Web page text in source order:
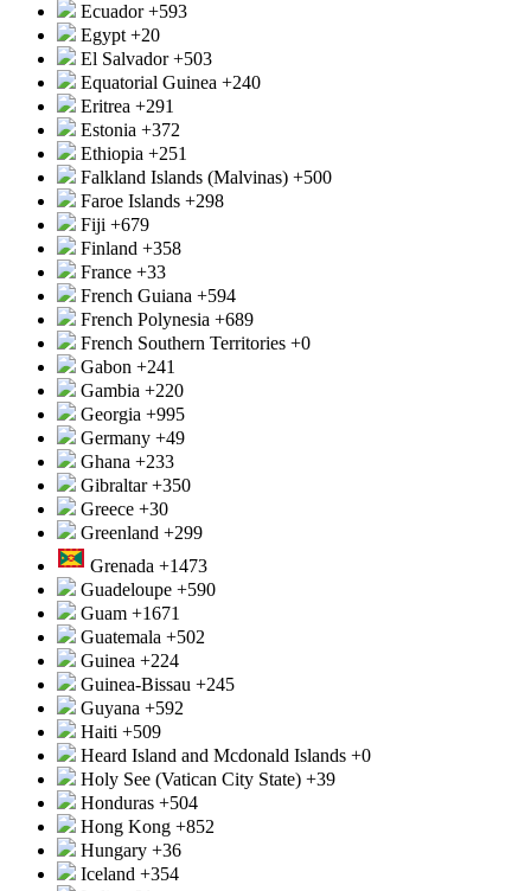
Ecuador+593
Egypt +20
El Salvador+503
Equatorial Guinea +240
Eritrea +291
Estonia +372
Ethiopia +251
Falkland Islands (Malvinas) +500
Faroe Islands +298
Fiji +679
Finland +358
France +33
French Guiana +594
French Polynesia +689
French Southern Territories +0
Gabon +241
Gambia +220
Georgia +995
Germany +49
Ghana +233
Gibraltar+350
Greece +30
Greenland +299
Grenada +1473
Guadeloupe +590
Guam +1671
Guatemala +502
Guinea +224
Guinea-Bissau +245
Guyana +592
Haiti +509
Heard Island and Mcdonald Islands +0
Holy See (Vatican City State) +39
Honduras +504
Hong Kong +852
Hungary +36
Iceland +354